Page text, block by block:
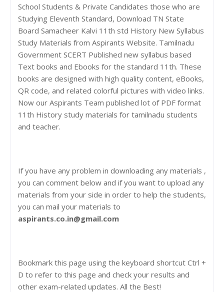
School Students & Private Candidates those who are
Studying Eleventh Standard, Download TN State
Board Samacheer Kalvi 11th std History New Syllabus
Study Materials from Aspirants Website. Tamilnadu
Government SCERT Published new syllabus based
Text books and Ebooks for the standard 11th. These
books are designed with high quality content, eBooks,
QR code, and related colorful pictures with video links.
Now our Aspirants Team published lot of PDF format
11th History study materials for tamilnadu students
and teacher.
If you have any problem in downloading any materials ,
you can comment below and if you want to upload any
materials from your side in order to help the students,
you can mail your materials to
aspirants.co.in@gmail.com
Bookmark this page using the keyboard shortcut Ctrl +
D to refer to this page and check your results and
other exam-related updates. All the Best!